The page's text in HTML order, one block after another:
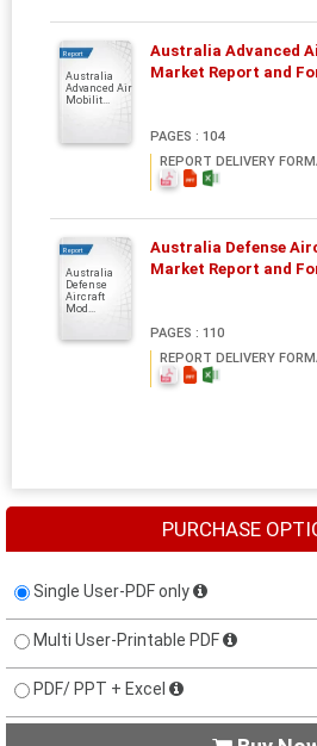
Report
Australia
Advanced Air
Mobilit...
Australia Advanced
Market Report and
PAGES : 104
REPORT DELIVERY
Report
Australia
Defense
Aircraft
Mod...
Australia Defense
Market Report and
PAGES : 110
REPORT DELIVERY
PURCHASE
Single User-PDF only
Multi User-Printable PDF
PDF/ PPT + Excel